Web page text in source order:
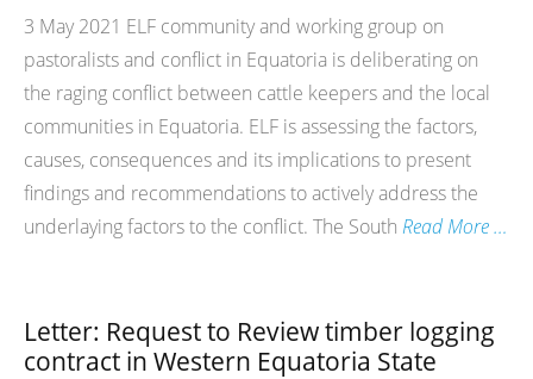
3 May 2021 ELF community and working group on
pastoralists and conflict in Equatoria is deliberating on
the raging conflict between cattle keepers and the local
communities in Equatoria. ELF is assessing the factors,
causes, consequences and its implications to present
findings and recommendations to actively address the
underlaying factors to the conflict. The South Read More …
Letter: Request to Review timber logging
contract in Western Equatoria State